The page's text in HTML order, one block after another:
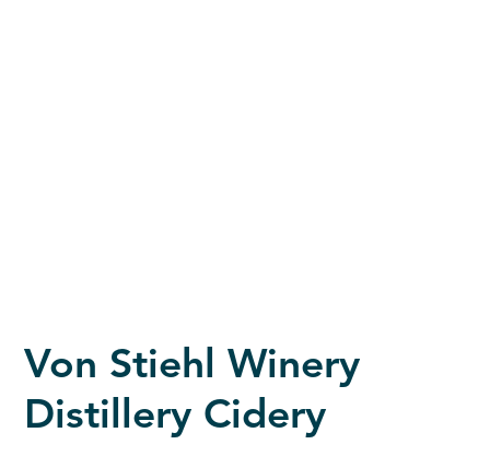
Von Stiehl Winery
Distillery Cidery